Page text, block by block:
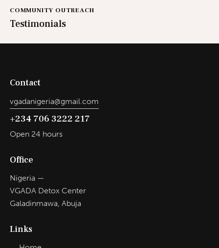
COMMUNITY OUTREACH
Testimonials
Contact
vgadanigeria@gmail.com
+234 706 3222 217
Open 24 hours
Office
Nigeria —
VGADA Detox Center
Galadinmawa, Abuja
Links